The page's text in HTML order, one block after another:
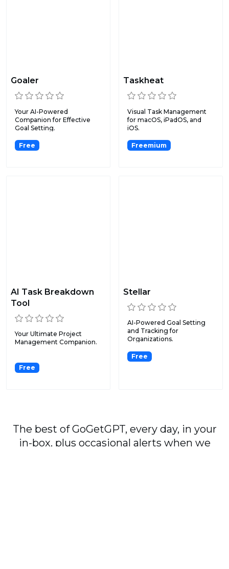
Goaler
Your AI-Powered
Companion for Effective
Goal Setting.
Free
Taskheat
Visual Task Management
for macOS, iPadOS, and
iOS.
Freemium
AI Task Breakdown
Tool
Your Ultimate Project
Management Companion.
Free
Stellar
AI-Powered Goal Setting
and Tracking for
Organizations.
Free
The best of GoGetGPT, every day, in your
in-box, plus occasional alerts when we